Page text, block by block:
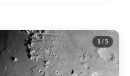
1 / 5